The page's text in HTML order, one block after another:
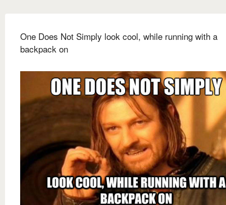
One Does Not Simply look cool, while running with a
backpack on